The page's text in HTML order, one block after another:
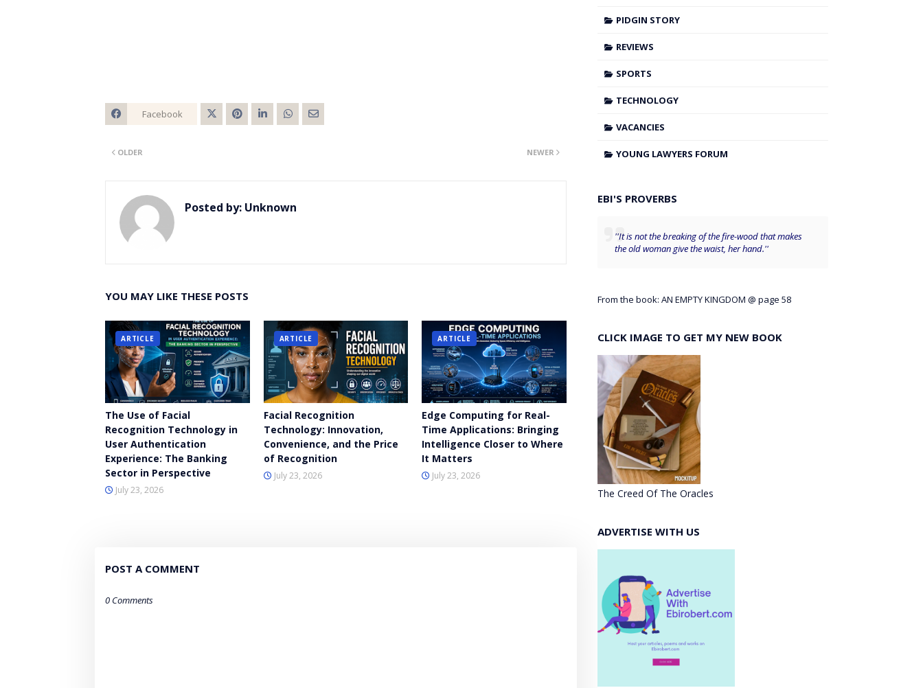
Facebook
NEWER
OLDER
Posted by: Unknown
YOU MAY LIKE THESE POSTS
ARTICLE
The Use of Facial
Recognition Technology in
User Authentication
Experience: The Banking
Sector in Perspective
July 23, 2026
ARTICLE
Facial Recognition
Technology: Innovation,
Convenience, and the Price
of Recognition
July 23, 2026
ARTICLE
Edge Computing for Real-
Time Applications: Bringing
Intelligence Closer to Where
It Matters
July 23, 2026
POST A COMMENT
0 Comments
PIDGIN STORY
REVIEWS
SPORTS
TECHNOLOGY
VACANCIES
YOUNG LAWYERS FORUM
EBI'S PROVERBS
''It is not the breaking of the fire-wood that makes
the old woman give the waist, her hand.''
From the book: AN EMPTY KINGDOM @ page 58
CLICK IMAGE TO GET MY NEW BOOK
The Creed Of The Oracles
ADVERTISE WITH US